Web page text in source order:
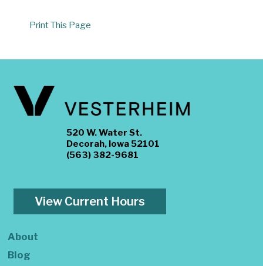
Print This Page
520 W. Water St.
Decorah, Iowa 52101
(563) 382-9681
View Current Hours
About
Blog